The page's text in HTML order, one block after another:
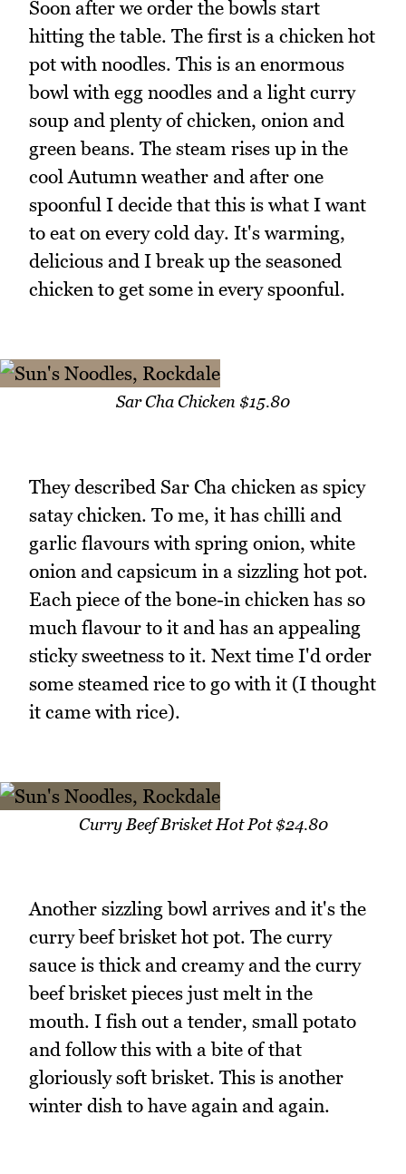
Soon after we order the bowls start
hitting the table. The first is a chicken hot
pot with noodles. This is an enormous
bowl with egg noodles and a light curry
soup and plenty of chicken, onion and
green beans. The steam rises up in the
cool Autumn weather and after one
spoonful I decide that this is what I want
to eat on every cold day. It's warming,
delicious and I break up the seasoned
chicken to get some in every spoonful.
Sar Cha Chicken $15.80
They described Sar Cha chicken as spicy
satay chicken. To me, it has chilli and
garlic flavours with spring onion, white
onion and capsicum in a sizzling hot pot.
Each piece of the bone-in chicken has so
much flavour to it and has an appealing
sticky sweetness to it. Next time I'd order
some steamed rice to go with it (I thought
it came with rice).
Curry Beef Brisket Hot Pot $24.80
Another sizzling bowl arrives and it's the
curry beef brisket hot pot. The curry
sauce is thick and creamy and the curry
beef brisket pieces just melt in the
mouth. I fish out a tender, small potato
and follow this with a bite of that
gloriously soft brisket. This is another
winter dish to have again and again.